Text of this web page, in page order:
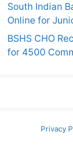
South Indian
Online for
BSHS CHO
for 4500
Privacy